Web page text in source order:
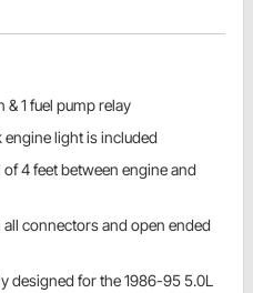
1 fuel pump relay
light is included
4 feet between engine and
connectors and open ended
designed for the 1986-95 5.0L